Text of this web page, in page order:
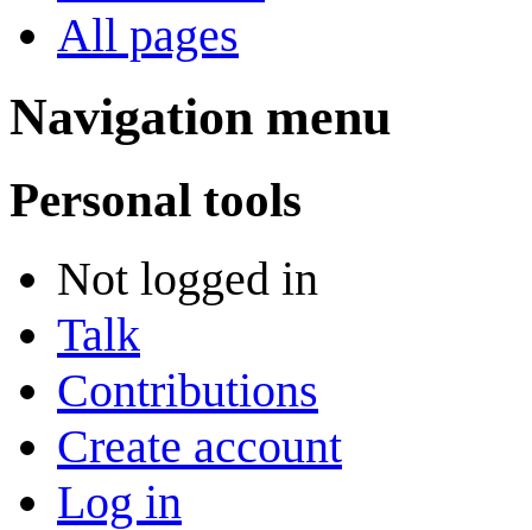
All pages
Navigation menu
Personal tools
Not logged in
Talk
Contributions
Create account
Log in